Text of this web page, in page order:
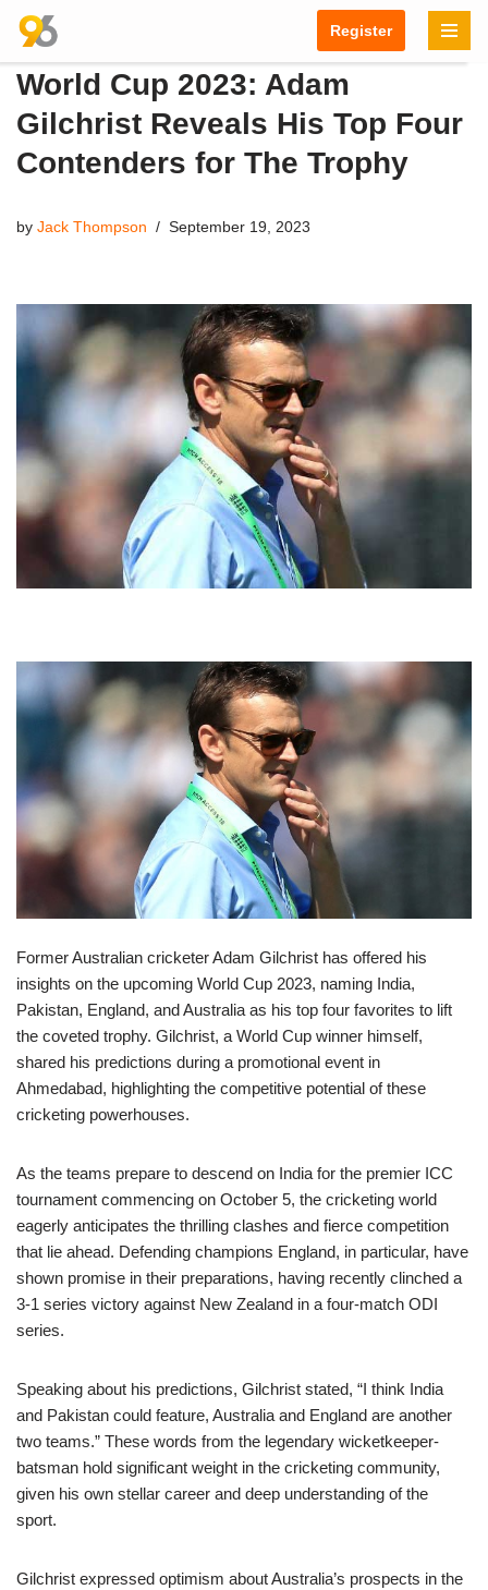
Skip
to
content
Register
World Cup 2023: Adam
Gilchrist Reveals His Top Four
Contenders for The Trophy
by Jack Thompson September 19, 2023
Former Australian cricketer Adam Gilchrist has offered his
insights on the upcoming World Cup 2023, naming India,
Pakistan, England, and Australia as his top four favorites to lift
the coveted trophy. Gilchrist, a World Cup winner himself,
shared his predictions during a promotional event in
Ahmedabad, highlighting the competitive potential of these
cricketing powerhouses.
As the teams prepare to descend on India for the premier ICC
tournament commencing on October 5, the cricketing world
eagerly anticipates the thrilling clashes and fierce competition
that lie ahead. Defending champions England, in particular, have
shown promise in their preparations, having recently clinched a
3-1 series victory against New Zealand in a four-match ODI
series.
Speaking about his predictions, Gilchrist stated, “I think India
and Pakistan could feature, Australia and England are another
two teams.” These words from the legendary wicketkeeper-
batsman hold significant weight in the cricketing community,
given his own stellar career and deep understanding of the
sport.
Gilchrist expressed optimism about Australia’s prospects in the